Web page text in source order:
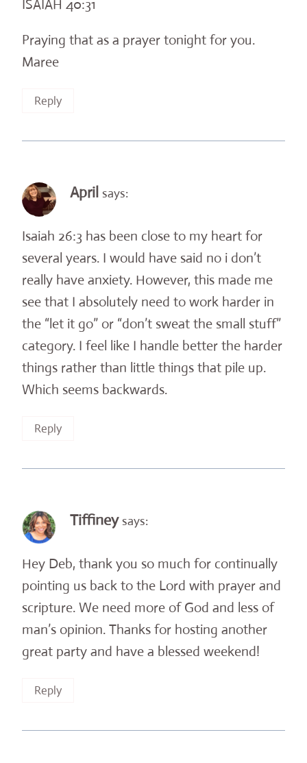
ISAIAH 40:31
Praying that as a prayer tonight for you.
Maree
Reply
April says:
Isaiah 26:3 has been close to my heart for
several years. I would have said no i don’t
really have anxiety. However, this made me
see that I absolutely need to work harder in
the “let it go” or “don’t sweat the small stuff”
category. I feel like I handle better the harder
things rather than little things that pile up.
Which seems backwards.
Reply
Tiffiney says:
Hey Deb, thank you so much for continually
pointing us back to the Lord with prayer and
scripture. We need more of God and less of
man’s opinion. Thanks for hosting another
great party and have a blessed weekend!
Reply